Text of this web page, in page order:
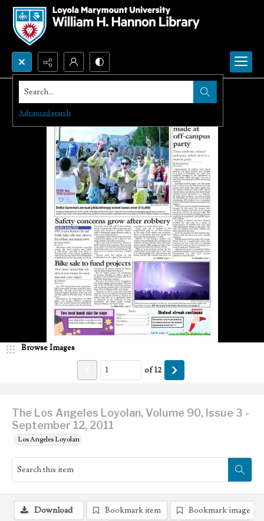
Search...
Advanced search
The Los Angeles Loyolan, Volume 90, Issue 3 -
September 12, 2011
Los Angeles Loyolan
Browse Images
of12
Download Bookmark item
Bookmark image